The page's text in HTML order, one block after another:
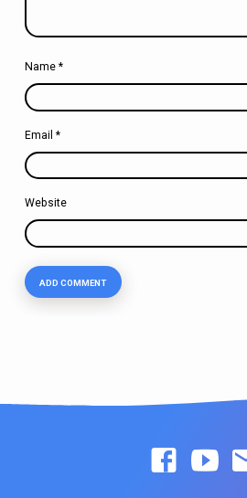
Name *
Email *
Website